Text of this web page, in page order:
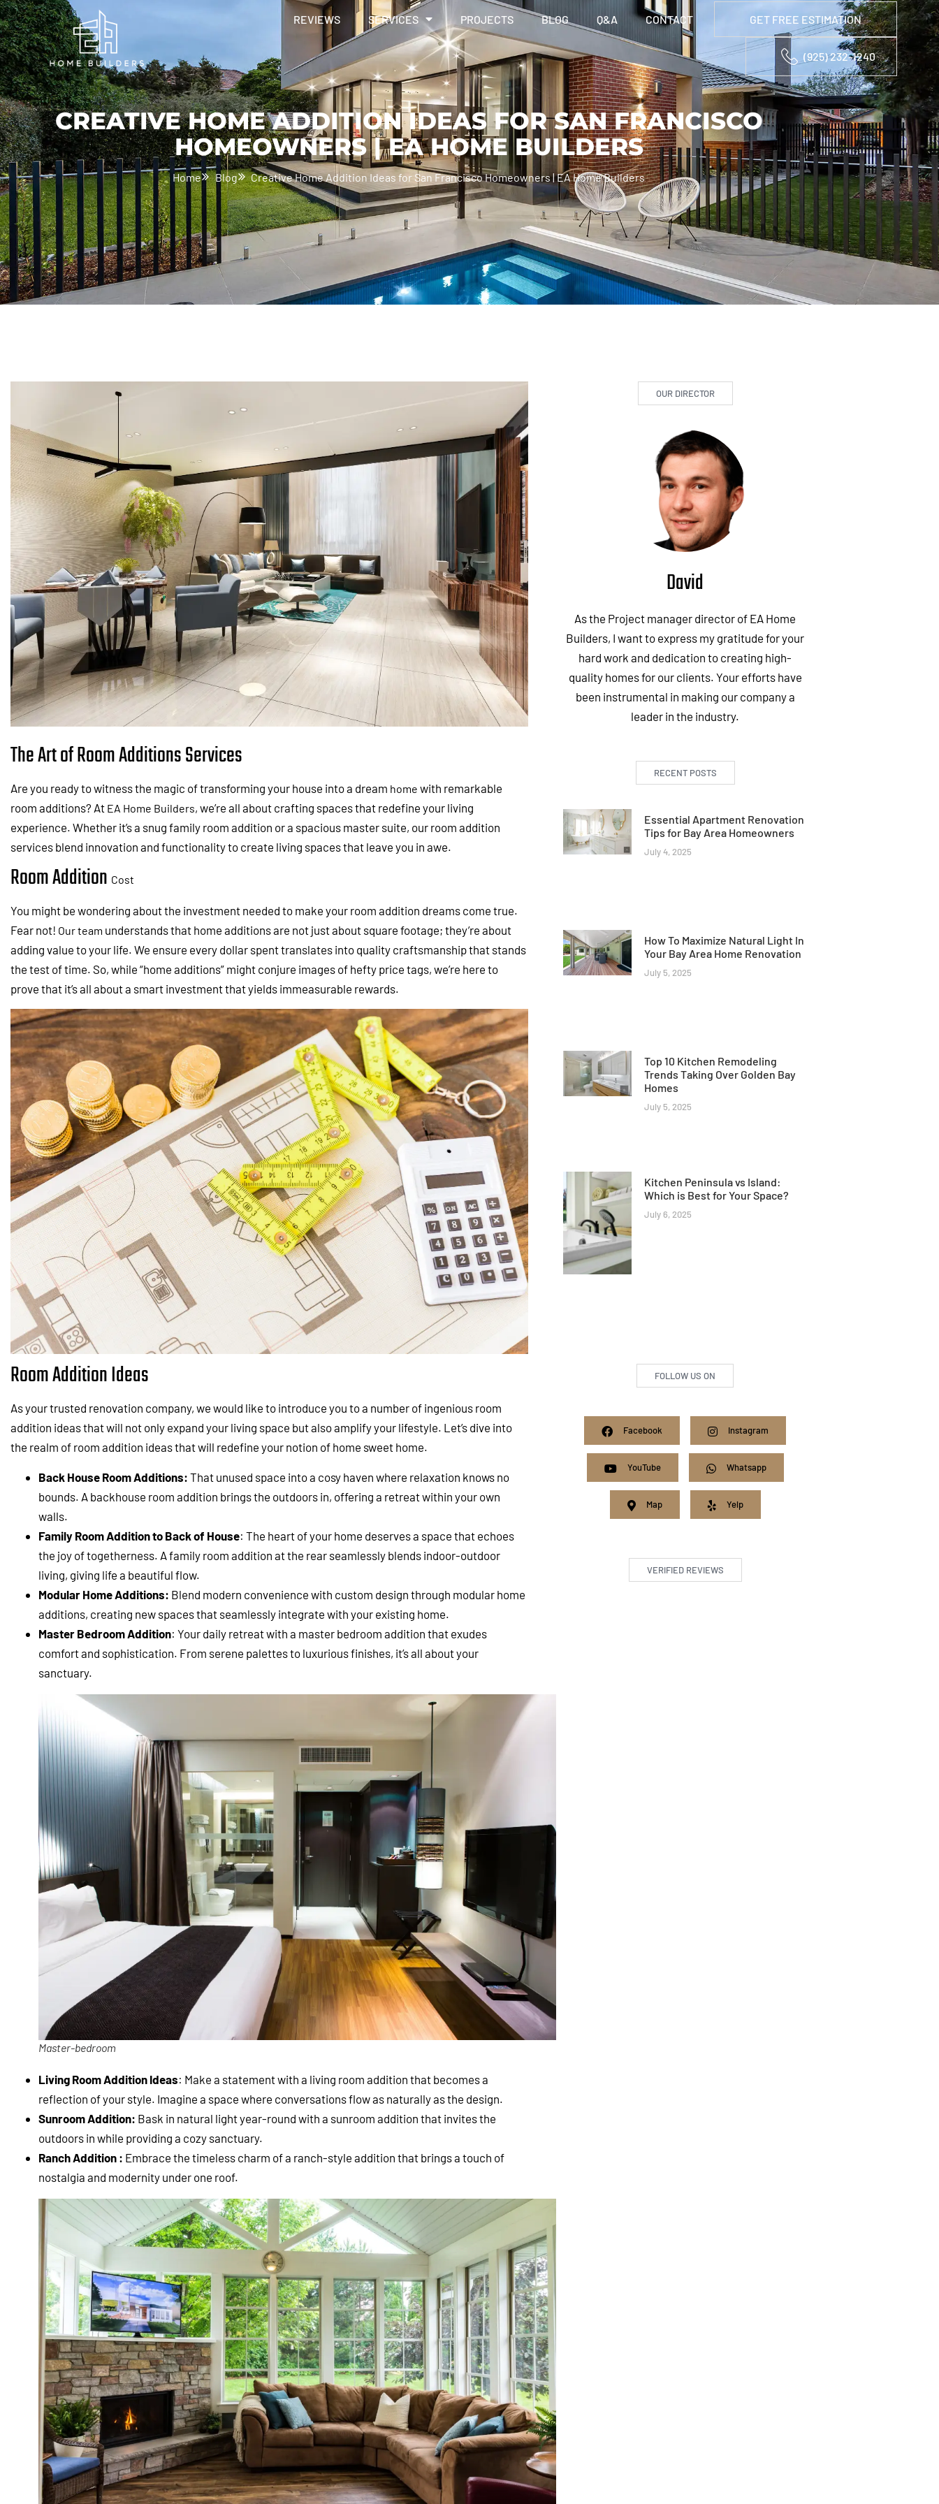
REVIEWS SERVICES PROJECTS BLOG Q&A CONTACT GET FREE ESTIMATION
(925) 232-1240
CREATIVE HOME ADDITION IDEAS FOR SAN FRANCISCO
HOMEOWNERS | EA HOME BUILDERS
Home Blog Creative Home Addition Ideas for San Francisco Homeowners | EA Home Builders
The Art of Room Additions Services
Are you ready to witness the magic of transforming your house into a dream home with remarkable
room additions? At EA Home Builders, we’re all about crafting spaces that redefine your living
experience. Whether it’s a snug family room addition or a spacious master suite, our room addition
services blend innovation and functionality to create living spaces that leave you in awe.
Room Addition Cost
You might be wondering about the investment needed to make your room addition dreams come true.
Fear not! Our team understands that home additions are not just about square footage; they’re about
adding value to your life. We ensure every dollar spent translates into quality craftsmanship that stands
the test of time. So, while “home additions” might conjure images of hefty price tags, we’re here to
prove that it’s all about a smart investment that yields immeasurable rewards.
Room Addition Ideas
As your trusted renovation company, we would like to introduce you to a number of ingenious room
addition ideas that will not only expand your living space but also amplify your lifestyle. Let’s dive into
the realm of room addition ideas that will redefine your notion of home sweet home.
Back House Room Additions: That unused space into a cosy haven where relaxation knows no
bounds. A backhouse room addition brings the outdoors in, offering a retreat within your own
walls.
Family Room Addition to Back of House: The heart of your home deserves a space that echoes
the joy of togetherness. A family room addition at the rear seamlessly blends indoor-outdoor
living, giving life a beautiful flow.
Modular Home Additions: Blend modern convenience with custom design through modular home
additions, creating new spaces that seamlessly integrate with your existing home.
Master Bedroom Addition: Your daily retreat with a master bedroom addition that exudes
comfort and sophistication. From serene palettes to luxurious finishes, it’s all about your
sanctuary.
Master-bedroom
Living Room Addition Ideas: Make a statement with a living room addition that becomes a
reflection of your style. Imagine a space where conversations flow as naturally as the design.
Sunroom Addition: Bask in natural light year-round with a sunroom addition that invites the
outdoors in while providing a cozy sanctuary.
Ranch Addition : Embrace the timeless charm of a ranch-style addition that brings a touch of
nostalgia and modernity under one roof.
OUR DIRECTOR
David
As the Project manager director of EA Home
Builders, I want to express my gratitude for your
hard work and dedication to creating high-
quality homes for our clients. Your efforts have
been instrumental in making our company a
leader in the industry.
RECENT POSTS
Essential Apartment Renovation
Tips for Bay Area Homeowners
July 4, 2025
How To Maximize Natural Light In
Your Bay Area Home Renovation
July 5, 2025
Top 10 Kitchen Remodeling
Trends Taking Over Golden Bay
Homes
July 5, 2025
Kitchen Peninsula vs Island:
Which is Best for Your Space?
July 6, 2025
FOLLOW US ON
Facebook Instagram
YouTube Whatsapp
Map Yelp
VERIFIED REVIEWS